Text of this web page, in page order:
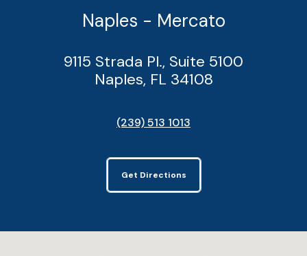
Naples - Mercato
9115 Strada Pl., Suite 5100
Naples, FL 34108
(239) 513 1013
Get Directions